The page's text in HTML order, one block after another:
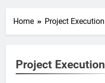
Home Project Execution
Project Execution